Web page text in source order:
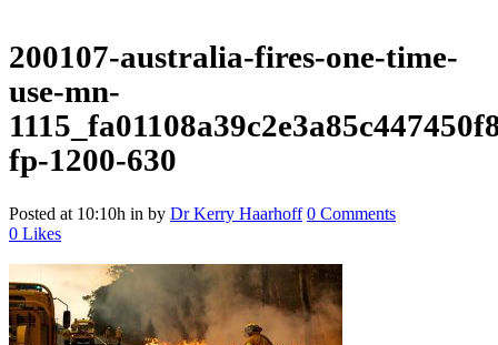
200107-australia-fires-one-time-
use-mn-
fp-1200-630
Posted at 10:10h in by Dr Kerry Haarhoff 0 Comments
0 Likes